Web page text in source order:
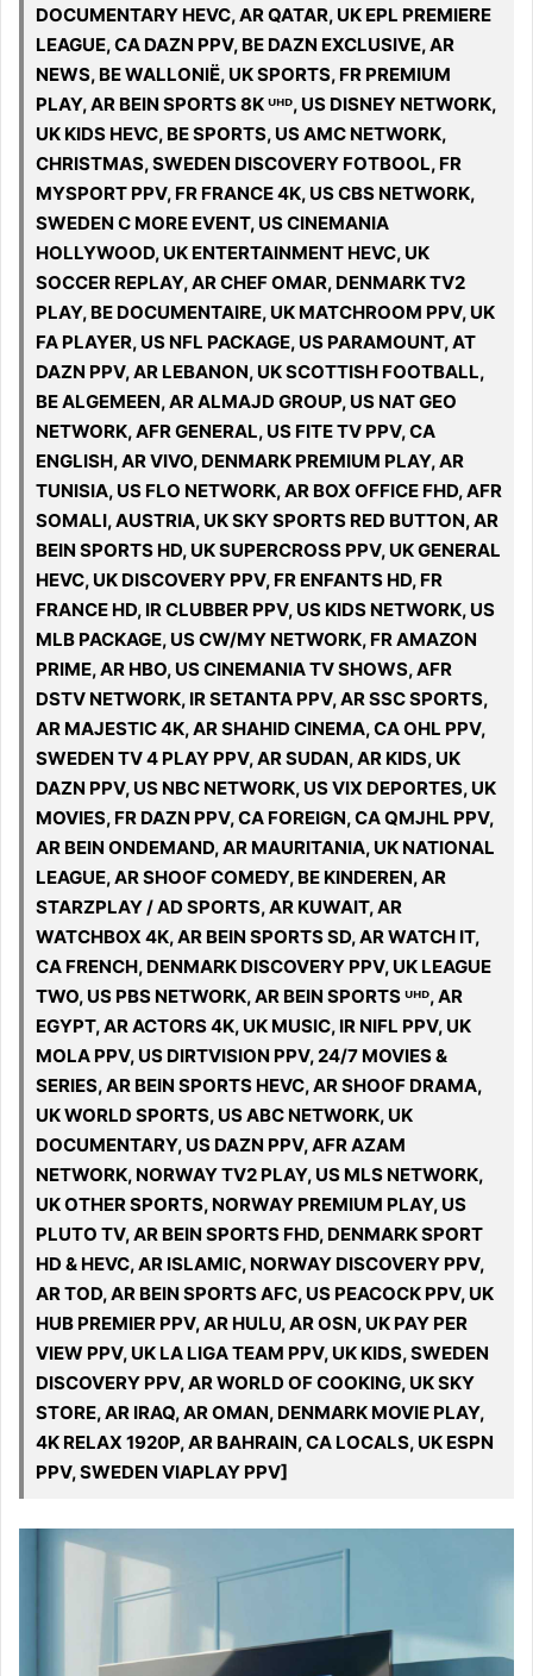
DOCUMENTARY HEVC, AR QATAR, UK EPL PREMIERE
LEAGUE, CA DAZN PPV, BE DAZN EXCLUSIVE, AR
NEWS, BE WALLONIË, UK SPORTS, FR PREMIUM
PLAY, AR BEIN SPORTS 8K ᵁᴴᴰ, US DISNEY NETWORK,
UK KIDS HEVC, BE SPORTS, US AMC NETWORK,
CHRISTMAS, SWEDEN DISCOVERY FOTBOOL, FR
MYSPORT PPV, FR FRANCE 4K, US CBS NETWORK,
SWEDEN C MORE EVENT, US CINEMANIA
HOLLYWOOD, UK ENTERTAINMENT HEVC, UK
SOCCER REPLAY, AR CHEF OMAR, DENMARK TV2
PLAY, BE DOCUMENTAIRE, UK MATCHROOM PPV, UK
FA PLAYER, US NFL PACKAGE, US PARAMOUNT, AT
DAZN PPV, AR LEBANON, UK SCOTTISH FOOTBALL,
BE ALGEMEEN, AR ALMAJD GROUP, US NAT GEO
NETWORK, AFR GENERAL, US FITE TV PPV, CA
ENGLISH, AR VIVO, DENMARK PREMIUM PLAY, AR
TUNISIA, US FLO NETWORK, AR BOX OFFICE FHD, AFR
SOMALI, AUSTRIA, UK SKY SPORTS RED BUTTON, AR
BEIN SPORTS HD, UK SUPERCROSS PPV, UK GENERAL
HEVC, UK DISCOVERY PPV, FR ENFANTS HD, FR
FRANCE HD, IR CLUBBER PPV, US KIDS NETWORK, US
MLB PACKAGE, US CW/MY NETWORK, FR AMAZON
PRIME, AR HBO, US CINEMANIA TV SHOWS, AFR
DSTV NETWORK, IR SETANTA PPV, AR SSC SPORTS,
AR MAJESTIC 4K, AR SHAHID CINEMA, CA OHL PPV,
SWEDEN TV 4 PLAY PPV, AR SUDAN, AR KIDS, UK
DAZN PPV, US NBC NETWORK, US VIX DEPORTES, UK
MOVIES, FR DAZN PPV, CA FOREIGN, CA QMJHL PPV,
AR BEIN ONDEMAND, AR MAURITANIA, UK NATIONAL
LEAGUE, AR SHOOF COMEDY, BE KINDEREN, AR
STARZPLAY / AD SPORTS, AR KUWAIT, AR
WATCHBOX 4K, AR BEIN SPORTS SD, AR WATCH IT,
CA FRENCH, DENMARK DISCOVERY PPV, UK LEAGUE
TWO, US PBS NETWORK, AR BEIN SPORTS ᵁᴴᴰ, AR
EGYPT, AR ACTORS 4K, UK MUSIC, IR NIFL PPV, UK
MOLA PPV, US DIRTVISION PPV, 24/7 MOVIES &
SERIES, AR BEIN SPORTS HEVC, AR SHOOF DRAMA,
UK WORLD SPORTS, US ABC NETWORK, UK
DOCUMENTARY, US DAZN PPV, AFR AZAM
NETWORK, NORWAY TV2 PLAY, US MLS NETWORK,
UK OTHER SPORTS, NORWAY PREMIUM PLAY, US
PLUTO TV, AR BEIN SPORTS FHD, DENMARK SPORT
HD & HEVC, AR ISLAMIC, NORWAY DISCOVERY PPV,
AR TOD, AR BEIN SPORTS AFC, US PEACOCK PPV, UK
HUB PREMIER PPV, AR HULU, AR OSN, UK PAY PER
VIEW PPV, UK LA LIGA TEAM PPV, UK KIDS, SWEDEN
DISCOVERY PPV, AR WORLD OF COOKING, UK SKY
STORE, AR IRAQ, AR OMAN, DENMARK MOVIE PLAY,
4K RELAX 1920P, AR BAHRAIN, CA LOCALS, UK ESPN
PPV, SWEDEN VIAPLAY PPV]